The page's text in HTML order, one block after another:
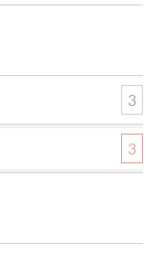
3
3